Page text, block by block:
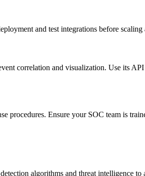
and test integrations before scaling
correlation and visualization. Use its
procedures. Ensure your SOC team is
algorithms and threat intelligence to